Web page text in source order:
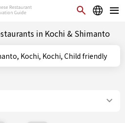
in Kochi & Shimanto
Results: Shimanto, Kochi, Kochi, Child friendly